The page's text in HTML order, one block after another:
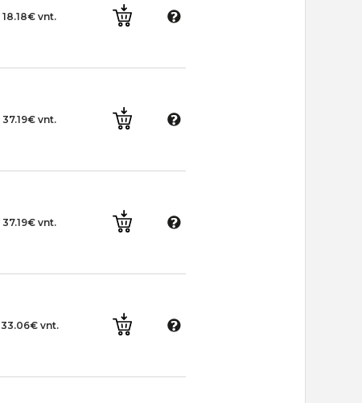
18.18€ vnt.
37.19€ vnt.
37.19€ vnt.
33.06€ vnt.